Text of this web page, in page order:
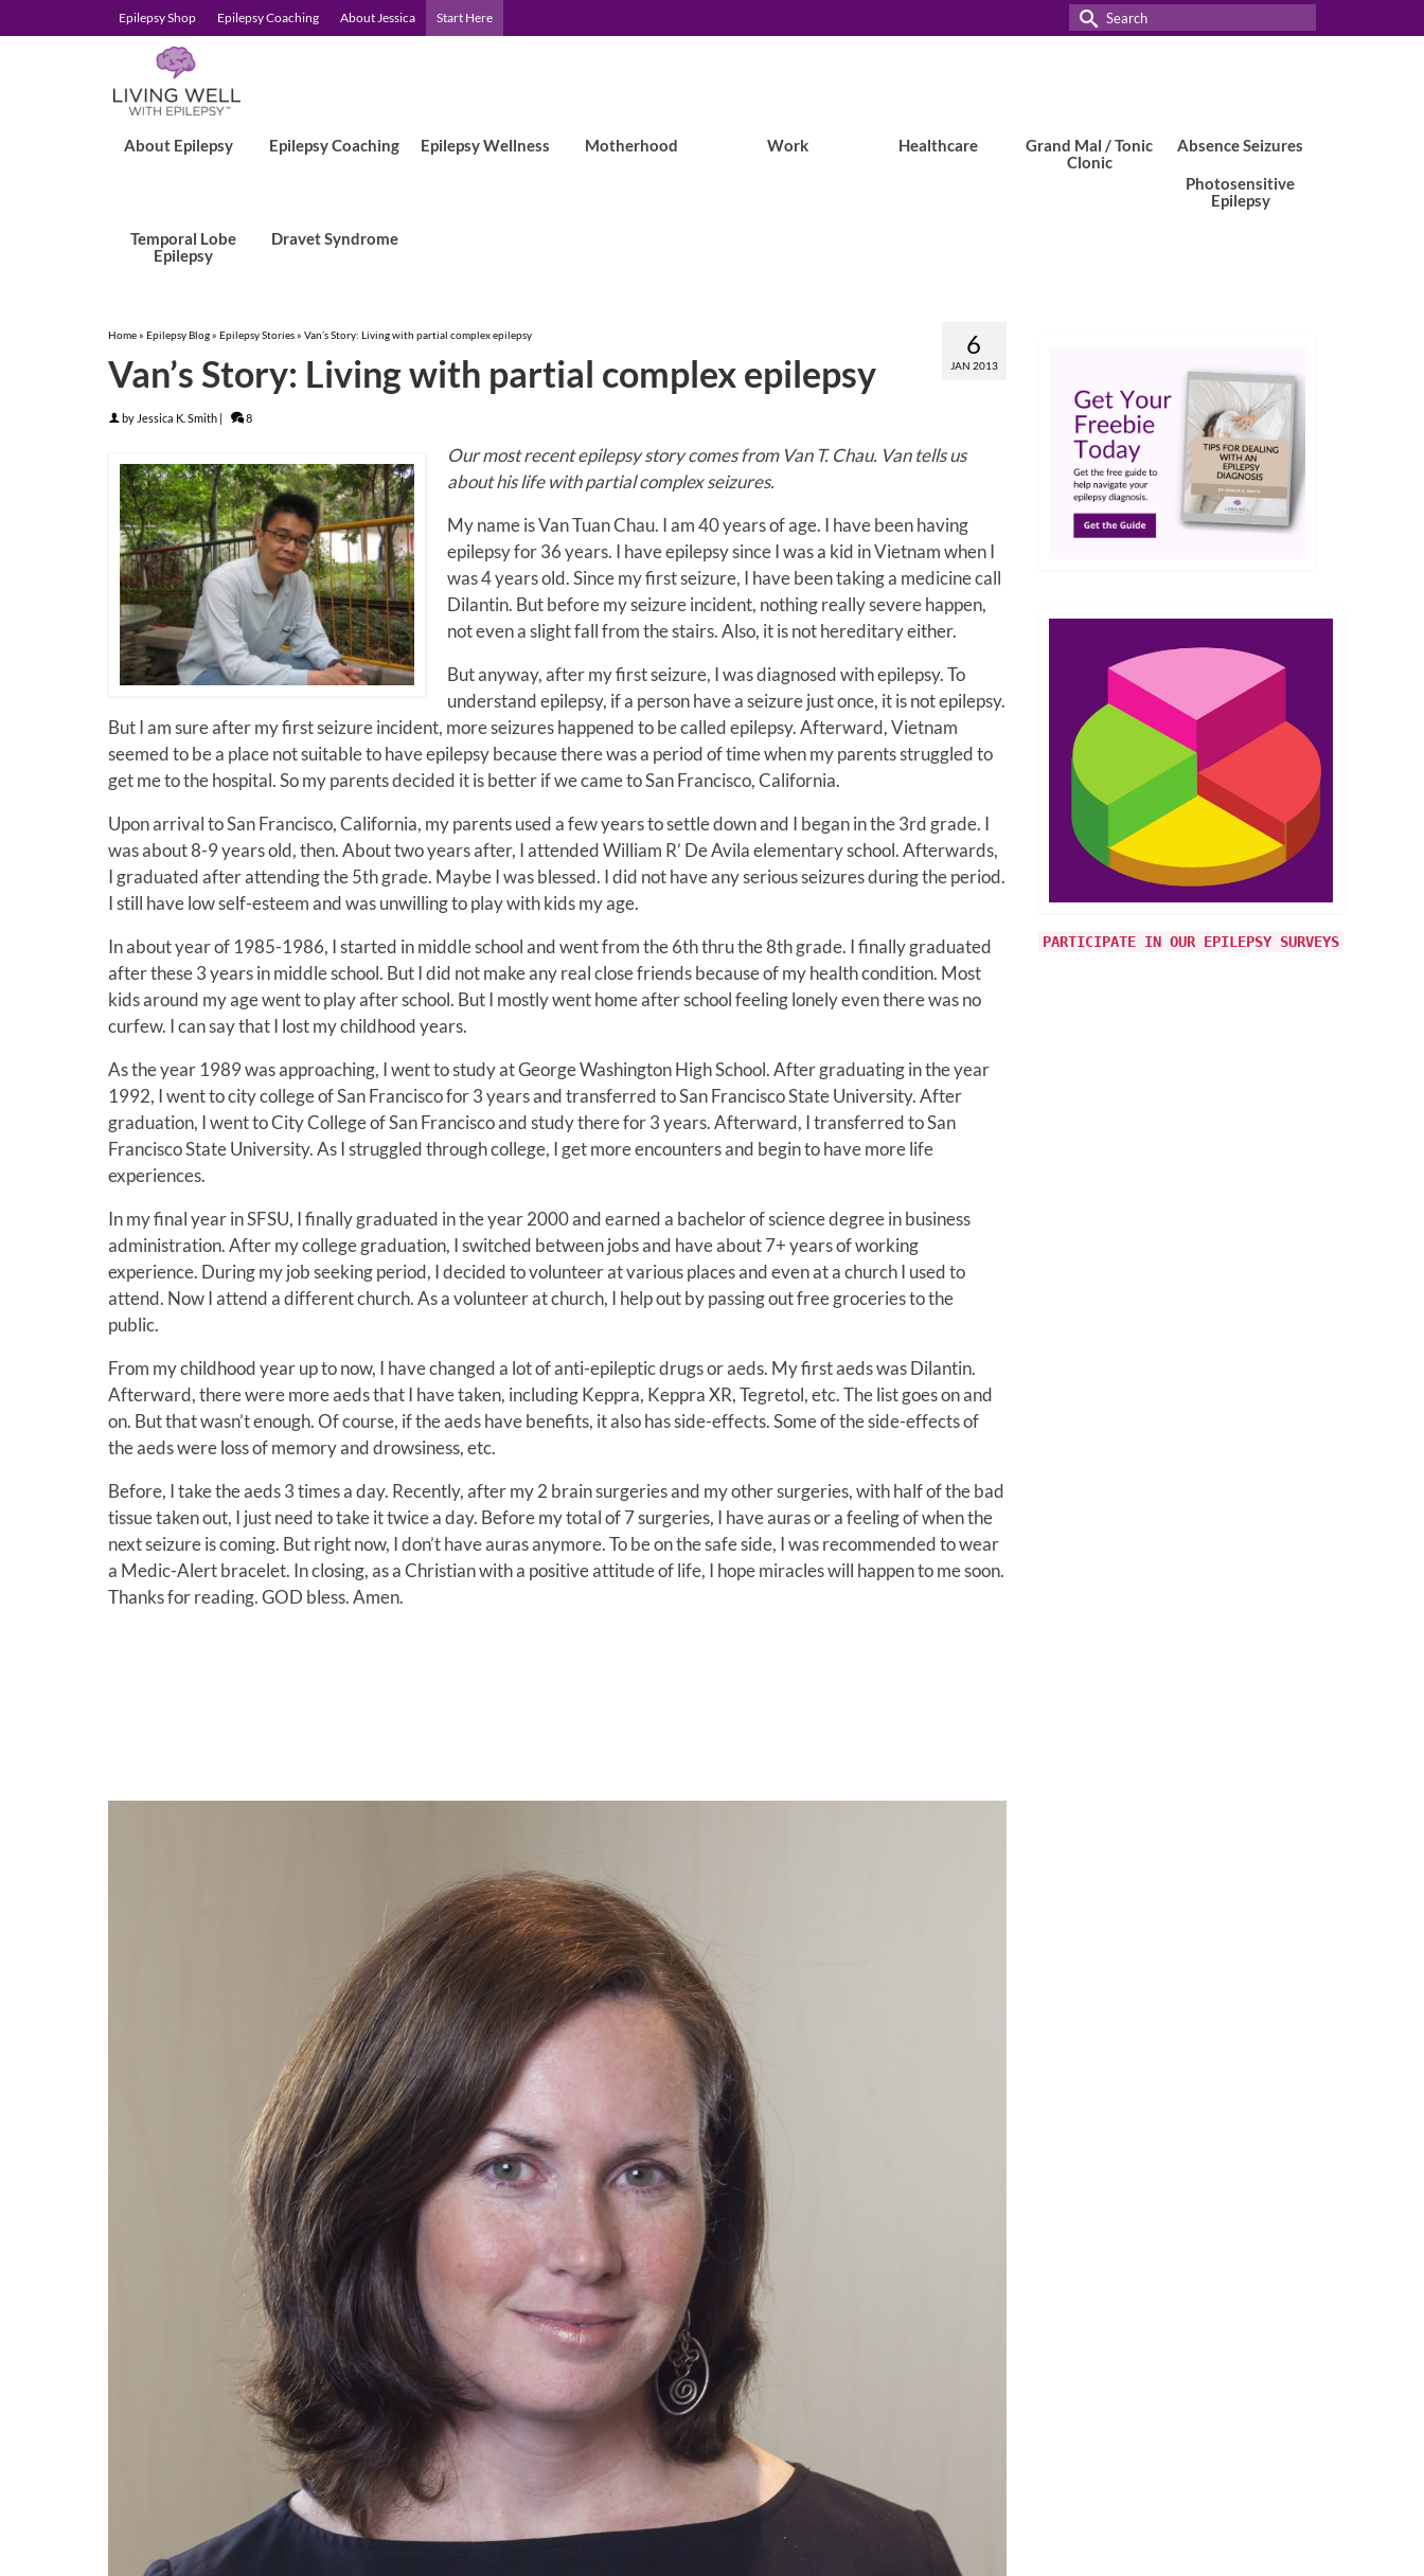
Epilepsy Shop Epilepsy Coaching About Jessica Start Here
Search
for:
About Epilepsy Epilepsy Coaching Epilepsy Wellness Motherhood Work Healthcare
Grand Mal / Tonic
Clonic
Absence Seizures
Photosensitive
Epilepsy
Temporal Lobe
Epilepsy
Dravet Syndrome
6
JAN 2013
Home» Epilepsy Blog» Epilepsy Stories» Van’s Story: Living with partial complex epilepsy
Van’s Story: Living with partial complex epilepsy
by Jessica K. Smith | 8
Our most recent epilepsy story comes from Van T. Chau. Van tells us
about his life with partial complex seizures.
My name is Van Tuan Chau. I am 40 years of age. I have been having
epilepsy for 36 years. I have epilepsy since I was a kid in Vietnam when I
was 4 years old. Since my first seizure, I have been taking a medicine call
Dilantin. But before my seizure incident, nothing really severe happen,
not even a slight fall from the stairs. Also, it is not hereditary either.
But anyway, after my first seizure, I was diagnosed with epilepsy. To
understand epilepsy, if a person have a seizure just once, it is not epilepsy.
But I am sure after my first seizure incident, more seizures happened to be called epilepsy. Afterward, Vietnam
seemed to be a place not suitable to have epilepsy because there was a period of time when my parents struggled to
get me to the hospital. So my parents decided it is better if we came to San Francisco, California.
Upon arrival to San Francisco, California, my parents used a few years to settle down and I began in the 3rd grade. I
was about 8-9 years old, then. About two years after, I attended William R’ De Avila elementary school. Afterwards,
I graduated after attending the 5th grade. Maybe I was blessed. I did not have any serious seizures during the period.
I still have low self-esteem and was unwilling to play with kids my age.
In about year of 1985-1986, I started in middle school and went from the 6th thru the 8th grade. I finally graduated
after these 3 years in middle school. But I did not make any real close friends because of my health condition. Most
kids around my age went to play after school. But I mostly went home after school feeling lonely even there was no
curfew. I can say that I lost my childhood years.
As the year 1989 was approaching, I went to study at George Washington High School. After graduating in the year
1992, I went to city college of San Francisco for 3 years and transferred to San Francisco State University. After
graduation, I went to City College of San Francisco and study there for 3 years. Afterward, I transferred to San
Francisco State University. As I struggled through college, I get more encounters and begin to have more life
experiences.
In my final year in SFSU, I finally graduated in the year 2000 and earned a bachelor of science degree in business
administration. After my college graduation, I switched between jobs and have about 7+ years of working
experience. During my job seeking period, I decided to volunteer at various places and even at a church I used to
attend. Now I attend a different church. As a volunteer at church, I help out by passing out free groceries to the
public.
From my childhood year up to now, I have changed a lot of anti-epileptic drugs or aeds. My first aeds was Dilantin.
Afterward, there were more aeds that I have taken, including Keppra, Keppra XR, Tegretol, etc. The list goes on and
on. But that wasn’t enough. Of course, if the aeds have benefits, it also has side-effects. Some of the side-effects of
the aeds were loss of memory and drowsiness, etc.
Before, I take the aeds 3 times a day. Recently, after my 2 brain surgeries and my other surgeries, with half of the bad
tissue taken out, I just need to take it twice a day. Before my total of 7 surgeries, I have auras or a feeling of when the
next seizure is coming. But right now, I don’t have auras anymore. To be on the safe side, I was recommended to wear
a Medic-Alert bracelet. In closing, as a Christian with a positive attitude of life, I hope miracles will happen to me soon.
Thanks for reading. GOD bless. Amen.
PARTICIPATE IN OUR EPILEPSY SURVEYS